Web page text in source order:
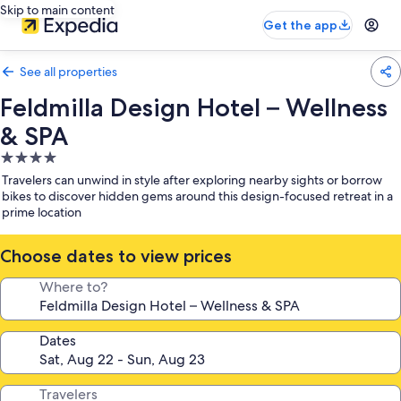
Skip to main content
Get the app
See all properties
Feldmilla Design Hotel – Wellness
& SPA
4.0
star
property
Travelers can unwind in style after exploring nearby sights or borrow
bikes to discover hidden gems around this design-focused retreat in a
prime location
Choose dates to view prices
Where to?
Dates
Travelers